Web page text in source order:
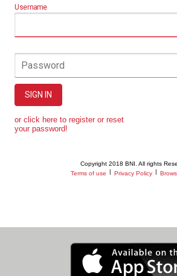
Username
Password
SIGN IN
or click here to register or reset
your password!
Copyright 2018 BNI. All rights
Terms of use
Privacy Policy